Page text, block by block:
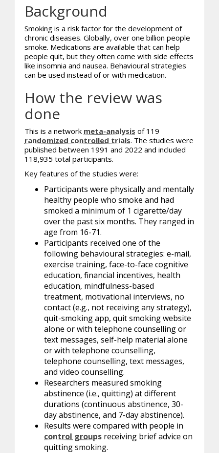
Background
Smoking is a risk factor for the development of
chronic diseases. Globally, over one billion people
smoke. Medications are available that can help
people quit, but they often come with side effects
like insomnia and nausea. Behavioural strategies
can be used instead of or with medication.
How the review was
done
This is a network meta-analysis of 119
randomized controlled trials. The studies were
published between 1991 and 2022 and included
118,935 total participants.
Key features of the studies were:
Participants were physically and mentally
healthy people who smoke and had
smoked a minimum of 1 cigarette/day
over the past six months. They ranged in
age from 16-71.
Participants received one of the
following behavioural strategies: e-mail,
exercise training, face-to-face cognitive
education, financial incentives, health
education, mindfulness-based
treatment, motivational interviews, no
contact (e.g., not receiving any strategy),
quit-smoking app, quit smoking website
alone or with telephone counselling or
text messages, self-help material alone
or with telephone counselling,
telephone counselling, text messages,
and video counselling.
Researchers measured smoking
abstinence (i.e., quitting) at different
durations (continuous abstinence, 30-
day abstinence, and 7-day abstinence).
Results were compared with people in
control groups receiving brief advice on
quitting smoking.